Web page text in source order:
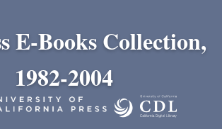
E-Books Collection,
1982-2004